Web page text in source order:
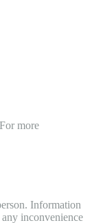
more
Information
inconvenience